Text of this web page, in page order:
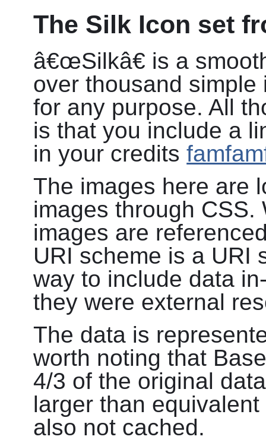
The Silk Icon set
â€œSilkâ€ is a
over thousand
for any purpose. All
is that you include a
in your credits
The images here are
images through
images are
URI scheme is a URI
way to include data
they were external
The data is
worth noting that
4/3 of the original
larger than
also not cached.